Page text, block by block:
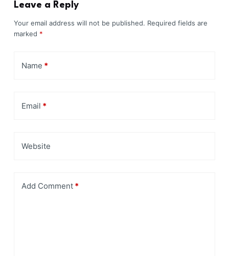
Leave a Reply
Your email address will not be published. Required fields are
marked *
Name *
Email *
Website
Add Comment*